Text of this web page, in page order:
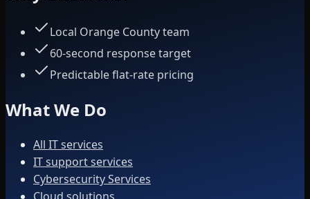
Local Orange County team
60-second response target
Predictable flat-rate pricing
What We Do
All IT services
IT support services
Cybersecurity Services